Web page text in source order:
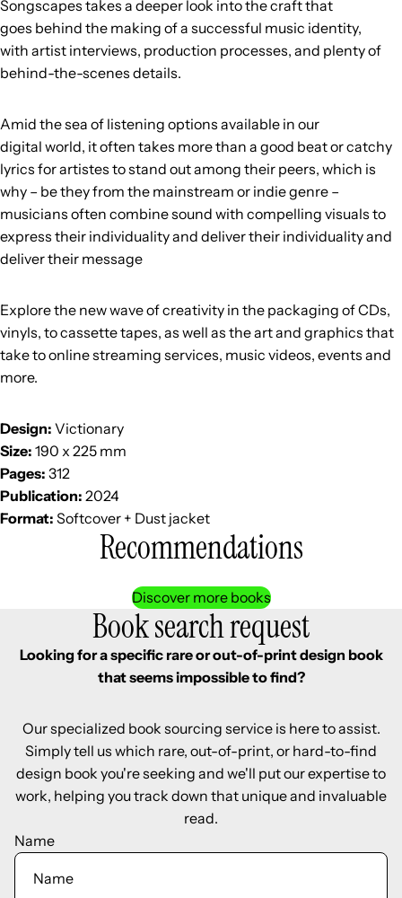
Songscapes takes a deeper look into the craft that
goes behind the making of a successful music identity,
with artist interviews, production processes, and plenty of
behind-the-scenes details.
Amid the sea of listening options available in our
digital world, it often takes more than a good beat or catchy
lyrics for artistes to stand out among their peers, which is
why – be they from the mainstream or indie genre –
musicians often combine sound with compelling visuals to
express their individuality and deliver their individuality and
deliver their message
Explore the new wave of creativity in the packaging of CDs,
vinyls, to cassette tapes, as well as the art and graphics that
take to online streaming services, music videos, events and
more.
Design: Victionary
Size: 190 x 225 mm
Pages: 312
Publication: 2024
Format: Softcover + Dust jacket
Recommendations
Discover more books
Book search request
Looking for a specific rare or out-of-print design book
that seems impossible to find?
Our specialized book sourcing service is here to assist.
Simply tell us which rare, out-of-print, or hard-to-find
design book you're seeking and we'll put our expertise to
work, helping you track down that unique and invaluable
read.
Name